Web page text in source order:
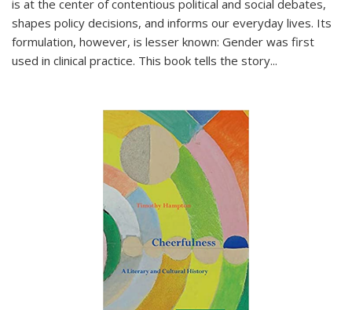
is at the center of contentious political and social debates,
shapes policy decisions, and informs our everyday lives. Its
formulation, however, is lesser known: Gender was first
used in clinical practice. This book tells the story...